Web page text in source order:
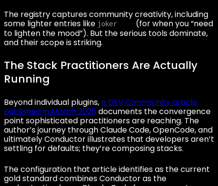
The registry captures community creativity, including
some lighter entries like joker
(for when you “need
to lighten the mood”). But the serious tools dominate,
and their scope is striking.
The Stack Practitioners Are Actually
Running
Beyond individual plugins,a DEV Community article
published in March 2026documents the convergence
point sophisticated practitioners are reaching. The
author’s journey through Claude Code, OpenCode, and
ultimately Conductor illustrates that developers aren’t
settling for defaults; they’re composing stacks.
The configuration that article identifies as the current
gold standard combines Conductor as the